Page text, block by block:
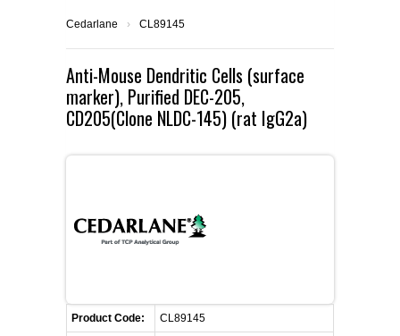
CEDARLANE MANUFACTURED
SHOP BY CATEGORY
SUPPLIERS
CONTACT US
Cedarlane › CL89145
Anti-Mouse Dendritic Cells (surface
marker), Purified DEC-205,
CD205(Clone NLDC-145) (rat IgG2a)
Product Code: CL89145